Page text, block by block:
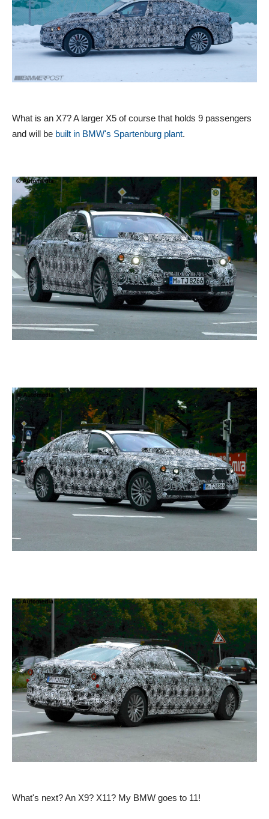
What is an X7? A larger X5 of course that holds 9 passengers
and will be built in BMW's Spartenburg plant.
What's next? An X9? X11? My BMW goes to 11!